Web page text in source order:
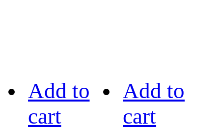
Add to
cart
Add to
cart